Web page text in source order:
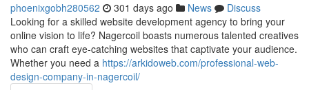
phoenixgobh280562 301 days ago News
Discuss
Looking for a skilled website development agency to bring your
online vision to life? Nagercoil boasts numerous talented creatives
who can craft eye-catching websites that captivate your audience.
Whether you need a https://arkidoweb.com/professional-web-
design-company-in-nagercoil/